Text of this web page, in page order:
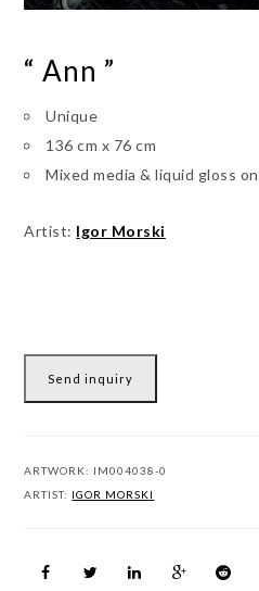
“ Ann ”
Unique
136 cm x 76 cm
Mixed media & liquid gloss
Artist: Igor Morski
Send inquiry
ARTWORK: IM004038-0
ARTIST: IGOR MORSKI